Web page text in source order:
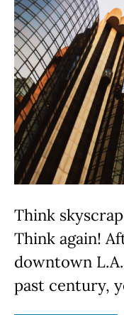
Think
Think again!
downtown
past century,